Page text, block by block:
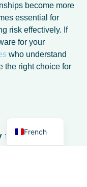
become more
essential for
risk effectively. If
for your
who understand
the right choice for
take to
French
Italian
Spanish